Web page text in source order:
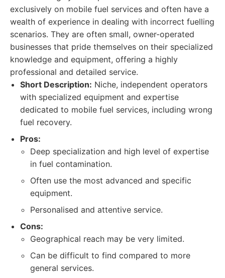
exclusively on mobile fuel services and often have a
wealth of experience in dealing with incorrect fuelling
scenarios. They are often small, owner-operated
businesses that pride themselves on their specialized
knowledge and equipment, offering a highly
professional and detailed service.
Short Description: Niche, independent operators
with specialized equipment and expertise
dedicated to mobile fuel services, including wrong
fuel recovery.
Pros:
Deep specialization and high level of expertise
in fuel contamination.
Often use the most advanced and specific
equipment.
Personalised and attentive service.
Cons:
Geographical reach may be very limited.
Can be difficult to find compared to more
general services.